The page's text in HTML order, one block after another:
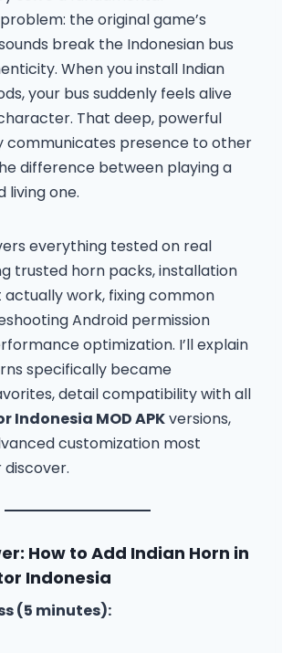
the original game’s
break the Indonesian bus
When you install Indian
your bus suddenly feels alive
That deep, powerful
communicates presence to other
difference between playing a
living one.
everything tested on real
trusted horn packs, installation
work, fixing common
Android permission
optimization. I’ll explain
specifically became
detail compatibility with all
Indonesia MOD APKversions,
customization most
How to Add Indian Horn in
Indonesia
(5 minutes):